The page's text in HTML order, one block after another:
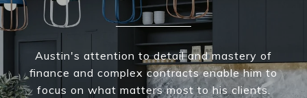
Austin's attention to detail and mastery of
finance and complex contracts enable him to
focus on what matters most to his clients.